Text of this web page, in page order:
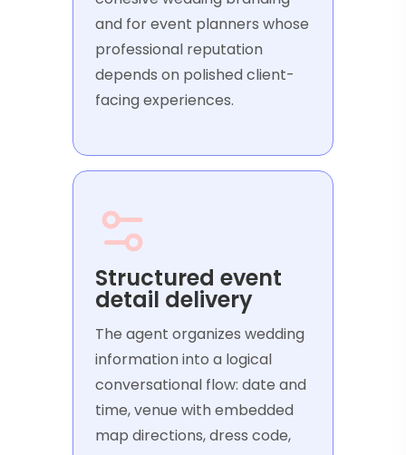
and for event planners whose
professional reputation
depends on polished client-
facing experiences.
Structured event
detail delivery
The agent organizes wedding
information into a logical
conversational flow: date and
time, venue with embedded
map directions, dress code,